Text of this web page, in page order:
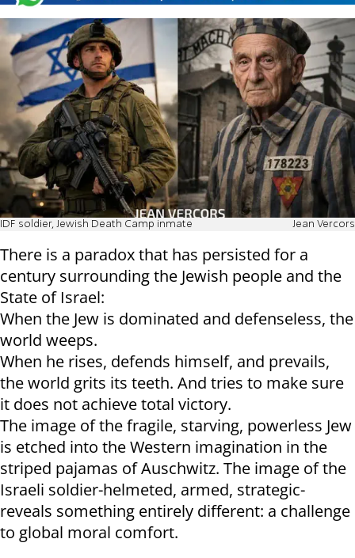
IDF soldier, Jewish Death Camp inmate Jean Vercors
There is a paradox that has persisted for a
century surrounding the Jewish people and the
State of Israel:
When the Jew is dominated and defenseless, the
world weeps.
When he rises, defends himself, and prevails,
the world grits its teeth. And tries to make sure
it does not achieve total victory.
The image of the fragile, starving, powerless Jew
is etched into the Western imagination in the
striped pajamas of Auschwitz. The image of the
Israeli soldier-helmeted, armed, strategic-
reveals something entirely different: a challenge
to global moral comfort.